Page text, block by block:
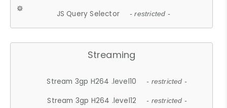
JS Query Selector - restricted -
Streaming
Stream 3gp H264 .level10 - restricted -
Stream 3gp H264 .level12 - restricted -